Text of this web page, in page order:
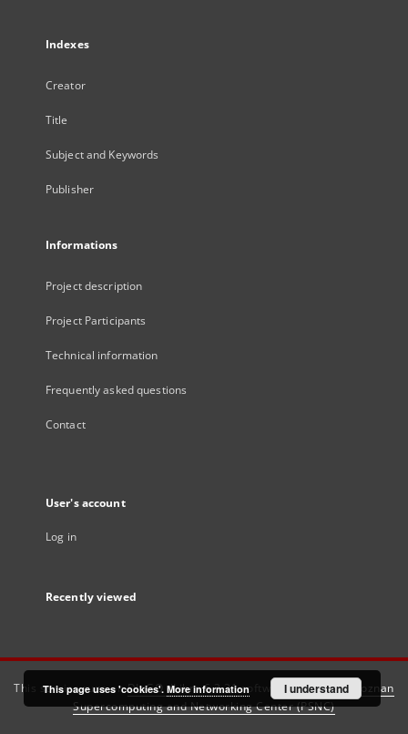
Indexes
Creator
Title
Subject and Keywords
Publisher
Informations
Project description
Project Participants
Technical information
Frequently asked questions
Contact
User's account
Log in
Recently viewed
This service runs onDInGO dLibra 6.3.21software created by
Poznan
Supercomputing and Networking Center (PSNC)
This page uses 'cookies'. More information I understand